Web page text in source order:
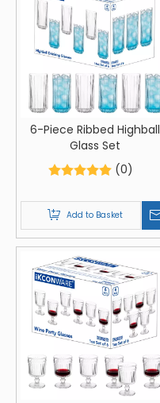
6-Piece Ribbed Highball
Glass Set
(0)
Add to Basket